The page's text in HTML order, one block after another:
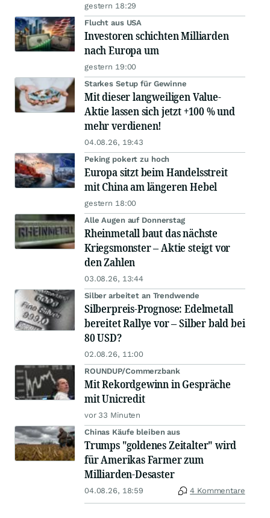
gestern 18:29
Flucht aus USA
Investoren schichten Milliarden
nach Europa um
gestern 19:00
Starkes Setup für Gewinne
Mit dieser langweiligen Value-
Aktie lassen sich jetzt +100 % und
mehr verdienen!
04.08.26, 19:43
Peking pokert zu hoch
Europa sitzt beim Handelsstreit
mit China am längeren Hebel
gestern 18:00
Alle Augen auf Donnerstag
Rheinmetall baut das nächste
Kriegsmonster – Aktie steigt vor
den Zahlen
03.08.26, 13:44
Silber arbeitet an Trendwende
Silberpreis-Prognose: Edelmetall
bereitet Rallye vor – Silber bald bei
80 USD?
02.08.26, 11:00
ROUNDUP/Commerzbank
Mit Rekordgewinn in Gespräche
mit Unicredit
vor 33 Minuten
Chinas Käufe bleiben aus
Trumps "goldenes Zeitalter" wird
für Amerikas Farmer zum
Milliarden-Desaster
04.08.26, 18:59 4 Kommentare